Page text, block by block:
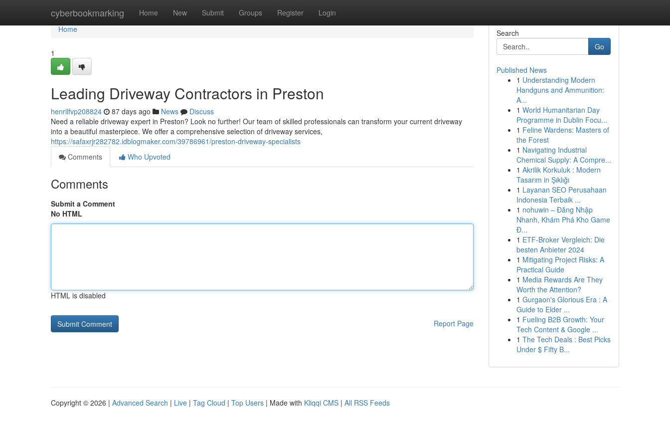
cyberbookmarking Home New Submit Groups Register Login
Home
Home
1
Leading Driveway Contractors in Preston
henrilfvp208824 87 days ago News
Discuss
Need a reliable driveway expert in Preston? Look no further! Our team of skilled professionals can transform your current driveway
into a beautiful masterpiece. We offer a comprehensive selection of driveway services,
https://safaxrjr282782.idblogmaker.com/39786961/preston-driveway-specialists
Comments
Who Upvoted
Comments
Submit a Comment
No HTML
HTML is disabled
Report Page
Search
Go
Published News
1 Understanding Modern
Handguns and Ammunition:
A...
1 World Humanitarian Day
Programme in Dublin Focu...
1 Feline Wardens: Masters of
the Forest
1 Navigating Industrial
Chemical Supply: A Compre...
1 Akrilik Korkuluk : Modern
Tasarım in Şıklığı
1 Layanan SEO Perusahaan
Indonesia Terbaik ...
1 nohuwin – Đăng Nhập
Nhanh, Khám Phá Kho Game
Đ...
1 ETF-Broker Vergleich: Die
besten Anbieter 2024
1 Mitigating Project Risks: A
Practical Guide
1 Media Rewards Are They
Worth the Attention?
1 Gurgaon's Glorious Era : A
Guide to Elder ...
1 Fueling B2B Growth: Your
Tech Content & Google ...
1 The Tech Deals : Best Picks
Under $ Fifty B...
Copyright © 2026 | Advanced Search | Live | Tag Cloud | Top Users | Made with Kliqqi CMS | All RSS Feeds